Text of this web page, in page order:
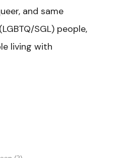
and same
SGL) people,
living with